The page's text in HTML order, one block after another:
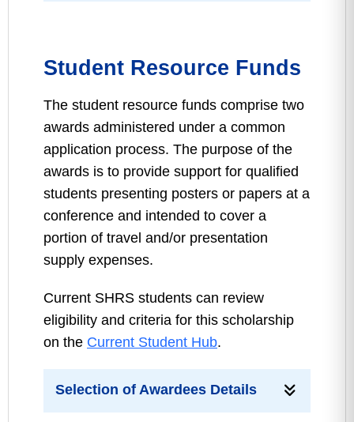
Student Resource Funds
The student resource funds comprise two
awards administered under a common
application process. The purpose of the
awards is to provide support for qualified
students presenting posters or papers at a
conference and intended to cover a
portion of travel and/or presentation
supply expenses.
Current SHRS students can review
eligibility and criteria for this scholarship
on the Current Student Hub.
Selection of Awardees Details